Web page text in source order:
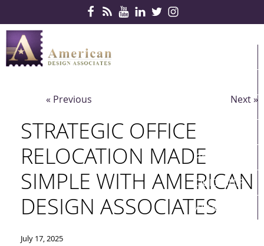
SERVICES
PARTNERS
QUICKSHIP
ABOUT US
« Previous Next »
STRATEGIC OFFICE
RELOCATION MADE
SIMPLE WITH AMERICAN
DESIGN ASSOCIATES
July 17, 2025